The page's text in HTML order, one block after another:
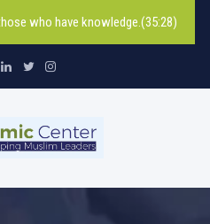
who have knowledge.(35:28)